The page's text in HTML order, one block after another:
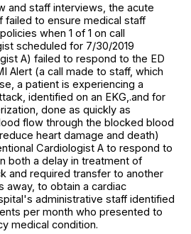
and staff interviews, the acute
failed to ensure medical staff
when 1 of 1 on call
scheduled for 7/30/2019
A) failed to respond to the ED
Alert (a call made to staff, which
a patient is experiencing a
identified on an EKG,.and for
done as quickly as
flow through the blocked blood
heart damage and death)
Cardiologist A to respond to
both a delay in treatment of
and required transfer to another
away, to obtain a cardiac
administrative staff identified
per month who presented to
medical condition.